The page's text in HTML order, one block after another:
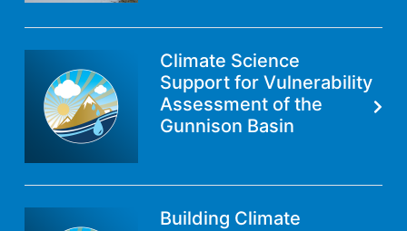
Climate Science
Support for Vulnerability
Assessment of the
Gunnison Basin
Building Climate